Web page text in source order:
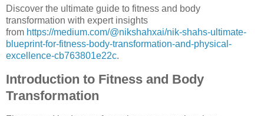
Discover the ultimate guide to fitness and body
transformation with expert insights
from https://medium.com/@nikshahxai/nik-shahs-ultimate-
blueprint-for-fitness-body-transformation-and-physical-
excellence-cb763801e22c.
Introduction to Fitness and Body
Transformation